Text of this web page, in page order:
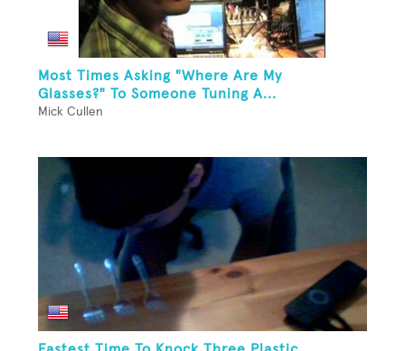
Most Times Asking "Where Are My
Glasses?" To Someone Tuning A...
Mick Cullen